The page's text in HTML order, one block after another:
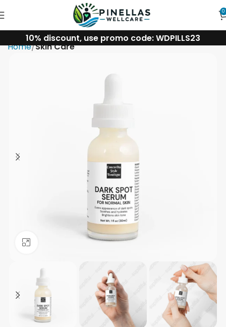
0
10% discount, use promo code: WDPILLS23
Home Skin Care
Click to enlarge